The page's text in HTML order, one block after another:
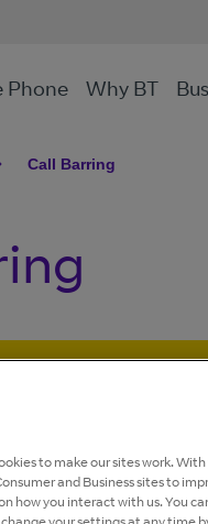
Phone Why BT
Call Barring
network is being retired.
to your home
on ourConnected
to make our sites work.
and Business sites to
how you interact with us. You